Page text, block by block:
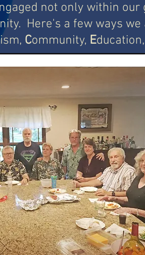
not only within
Here's a few ways
Community, E